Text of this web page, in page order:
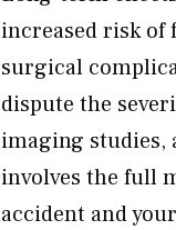
increased risk of
surgical
dispute the
imaging
involves the full
accident and